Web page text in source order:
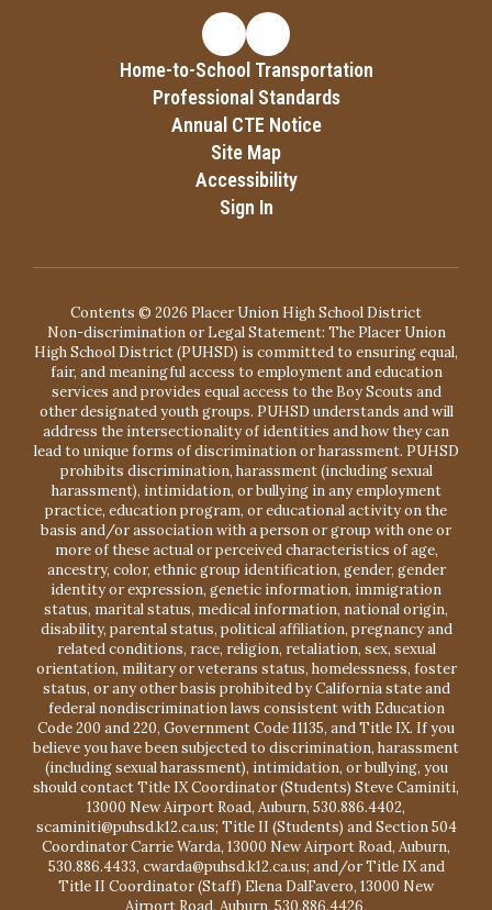
Home-to-School Transportation
Professional Standards
Annual CTE Notice
Site Map
Accessibility
Sign In
Contents © 2026 Placer Union High School District
Non-discrimination or Legal Statement: The Placer Union
High School District (PUHSD) is committed to ensuring equal,
fair, and meaningful access to employment and education
services and provides equal access to the Boy Scouts and
other designated youth groups. PUHSD understands and will
address the intersectionality of identities and how they can
lead to unique forms of discrimination or harassment. PUHSD
prohibits discrimination, harassment (including sexual
harassment), intimidation, or bullying in any employment
practice, education program, or educational activity on the
basis and/or association with a person or group with one or
more of these actual or perceived characteristics of age,
ancestry, color, ethnic group identification, gender, gender
identity or expression, genetic information, immigration
status, marital status, medical information, national origin,
disability, parental status, political affiliation, pregnancy and
related conditions, race, religion, retaliation, sex, sexual
orientation, military or veterans status, homelessness, foster
status, or any other basis prohibited by California state and
federal nondiscrimination laws consistent with Education
Code 200 and 220, Government Code 11135, and Title IX. If you
believe you have been subjected to discrimination, harassment
(including sexual harassment), intimidation, or bullying, you
should contact Title IX Coordinator (Students) Steve Caminiti,
13000 New Airport Road, Auburn, 530.886.4402,
scaminiti@puhsd.k12.ca.us; Title II (Students) and Section 504
Coordinator Carrie Warda, 13000 New Airport Road, Auburn,
530.886.4433, cwarda@puhsd.k12.ca.us; and/or Title IX and
Title II Coordinator (Staff) Elena DalFavero, 13000 New
Airport Road, Auburn, 530.886.4426,